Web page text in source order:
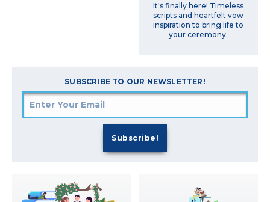
It's finally here! Timeless
scripts and heartfelt vow
inspiration to bring life to
your ceremony.
SUBSCRIBE TO OUR NEWSLETTER!